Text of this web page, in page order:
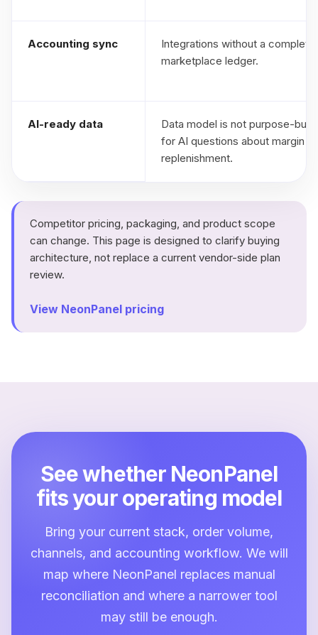
Accounting sync
Integrations without a complete
marketplace ledger.
AI-ready data
Data model is not purpose-built
for AI questions about margin
replenishment.
Competitor pricing, packaging, and product scope
can change. This page is designed to clarify buying
architecture, not replace a current vendor-side plan
review.
View NeonPanel pricing
See whether NeonPanel
fits your operating model
Bring your current stack, order volume,
channels, and accounting workflow. We will
map where NeonPanel replaces manual
reconciliation and where a narrower tool
may still be enough.